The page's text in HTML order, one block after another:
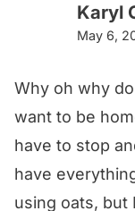
Karyl
May 6,
Why oh why
want to be
have to stop
have
using oats, but